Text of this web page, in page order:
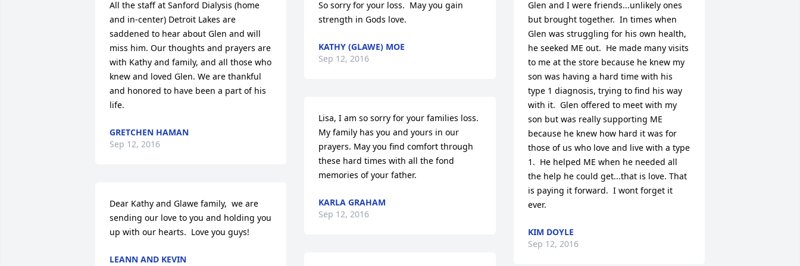
All the staff at Sanford Dialysis (home
and in-center) Detroit Lakes are
saddened to hear about Glen and will
miss him. Our thoughts and prayers are
with Kathy and family, and all those who
knew and loved Glen. We are thankful
and honored to have been a part of his
life.
GRETCHEN HAMAN
Sep 12, 2016
Dear Kathy and Glawe family,  we are
sending our love to you and holding you
up with our hearts.  Love you guys!
LEANN AND KEVIN
So sorry for your loss.  May you gain
strength in Gods love.
KATHY (GLAWE) MOE
Sep 12, 2016
Lisa, I am so sorry for your families loss.
My family has you and yours in our
prayers. May you find comfort through
these hard times with all the fond
memories of your father.
KARLA GRAHAM
Sep 12, 2016
Glen and I were friends...unlikely ones
but brought together.  In times when
Glen was struggling for his own health,
he seeked ME out.  He made many visits
to me at the store because he knew my
son was having a hard time with his
type 1 diagnosis, trying to find his way
with it.  Glen offered to meet with my
son but was really supporting ME
because he knew how hard it was for
those of us who love and live with a type
1.  He helped ME when he needed all
the help he could get...that is love. That
is paying it forward.  I wont forget it
ever.
KIM DOYLE
Sep 12, 2016